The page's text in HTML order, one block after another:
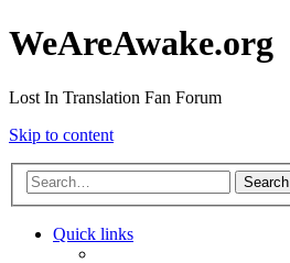
WeAreAwake.org
Lost In Translation Fan Forum
Skip to content
Search
Quick links